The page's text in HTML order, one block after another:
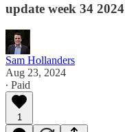
update week 34 2024
Sam Hollanders
Aug 23, 2024
∙ Paid
1